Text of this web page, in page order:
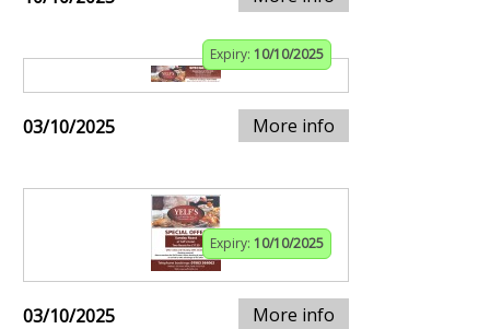
Expiry: 10/10/2025
03/10/2025 More info
Expiry: 10/10/2025
03/10/2025 More info